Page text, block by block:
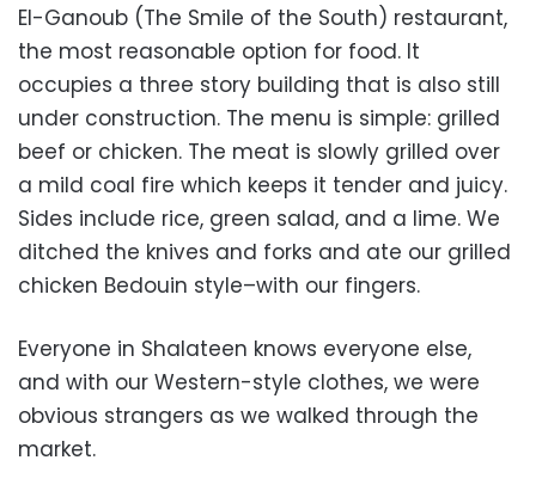
El-Ganoub (The Smile of the South) restaurant,
the most reasonable option for food. It
occupies a three story building that is also still
under construction. The menu is simple: grilled
beef or chicken. The meat is slowly grilled over
a mild coal fire which keeps it tender and juicy.
Sides include rice, green salad, and a lime. We
ditched the knives and forks and ate our grilled
chicken Bedouin style–with our fingers.
Everyone in Shalateen knows everyone else,
and with our Western-style clothes, we were
obvious strangers as we walked through the
market.